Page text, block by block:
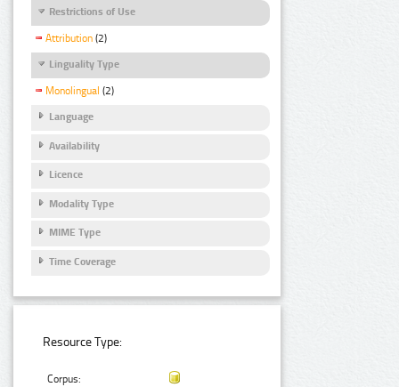
Restrictions of Use
Attribution (2)
Linguality Type
Monolingual (2)
Language
Availability
Licence
Modality Type
MIME Type
Time Coverage
Resource Type:
Corpus: